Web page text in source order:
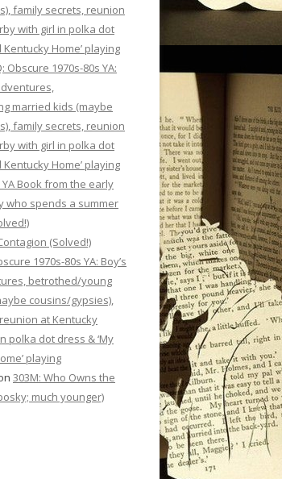
family secrets, reunion
with girl in polka dot
Kentucky Home’ playing
Obscure 1970s-80s YA:
married kids (maybe
family secrets, reunion
with girl in polka dot
Kentucky Home’ playing
YA Book from the early
who spends a summer
(Solved!)
1970s-80s YA: Boy’s
betrothed/young
cousins/gypsies),
at Kentucky
polka dot dress & ‘My
playing
303M: Who Owns the
much younger)